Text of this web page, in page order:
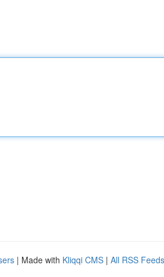
| Made with Kliqqi CMS | All RSS Feeds